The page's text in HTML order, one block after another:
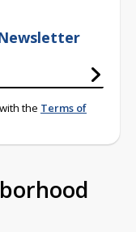
the Terms of